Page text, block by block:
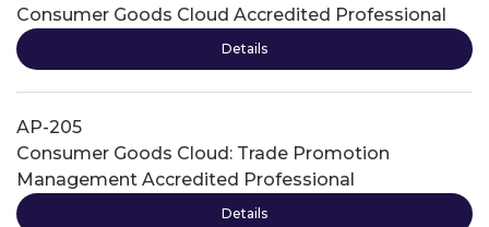
Consumer Goods Cloud Accredited Professional
Details
AP-205
Consumer Goods Cloud: Trade Promotion
Management Accredited Professional
Details